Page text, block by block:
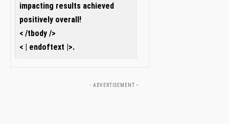
impacting results achieved
positively overall!
< /tbody />
< | endoftext |>.
- ADVERTISEMENT --